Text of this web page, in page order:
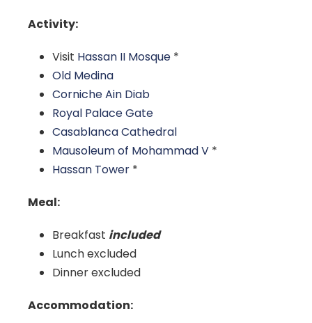
Activity:
Visit Hassan II Mosque *
Old Medina
Corniche Ain Diab
Royal Palace Gate
Casablanca Cathedral
Mausoleum of Mohammad V *
Hassan Tower *
Meal:
Breakfast included
Lunch excluded
Dinner excluded
Accommodation: